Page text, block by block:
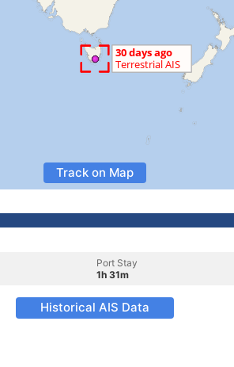
Track on Map
Port Stay
1h 31m
Historical AIS Data